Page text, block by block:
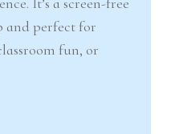
and perfect for
fun, or